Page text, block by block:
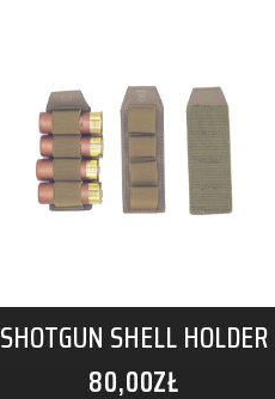
SHOTGUN SHELL HOLDER
80,00ZŁ